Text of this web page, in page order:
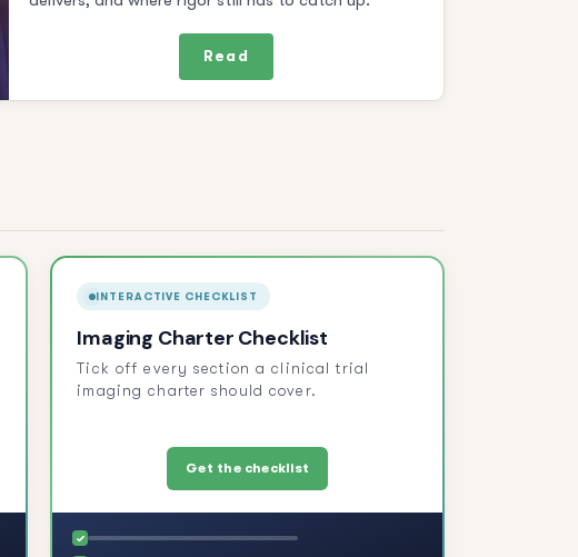
Read
INTERACTIVE CHECKLIST
Imaging Charter Checklist
Tick off every section a clinical trial
imaging charter should cover.
Get the checklist